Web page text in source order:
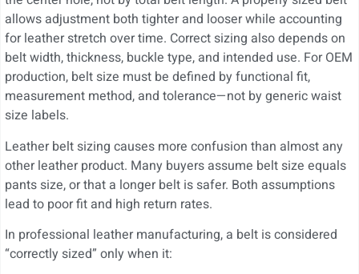
allows adjustment both tighter and looser while accounting
for leather stretch over time. Correct sizing also depends on
belt width, thickness, buckle type, and intended use. For OEM
production, belt size must be defined by functional fit,
measurement method, and tolerance—not by generic waist
size labels.
Leather belt sizing causes more confusion than almost any
other leather product. Many buyers assume belt size equals
pants size, or that a longer belt is safer. Both assumptions
lead to poor fit and high return rates.
In professional leather manufacturing, a belt is considered
“correctly sized” only when it: